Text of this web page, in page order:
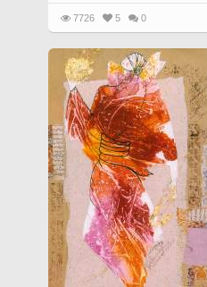
7726 5 0